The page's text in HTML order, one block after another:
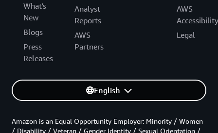
What's
New
Blogs
Press
Releases
Analyst
Reports
AWS
Partners
AWS
Accessibility
Legal
English
Amazon is an Equal Opportunity Employer: Minority / Women
/ Disability / Veteran / Gender Identity / Sexual Orientation /